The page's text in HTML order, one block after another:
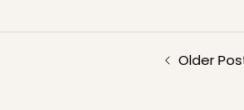
Older